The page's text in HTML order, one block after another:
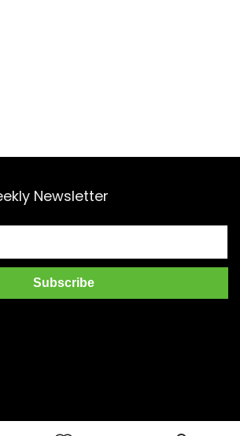
Newsletter